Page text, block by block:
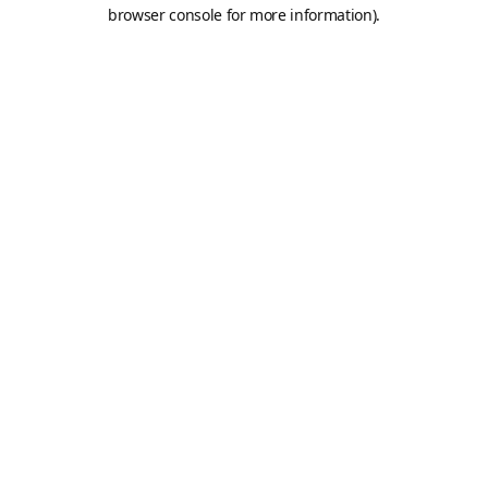
browser console for more information).